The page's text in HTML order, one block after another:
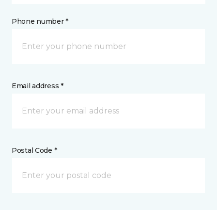
Phone number *
Email address *
Postal Code *